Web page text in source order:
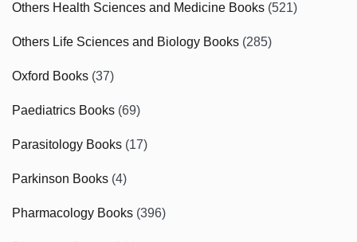
Others Health Sciences and Medicine Books (521)
Others Life Sciences and Biology Books (285)
Oxford Books (37)
Paediatrics Books (69)
Parasitology Books (17)
Parkinson Books (4)
Pharmacology Books (396)